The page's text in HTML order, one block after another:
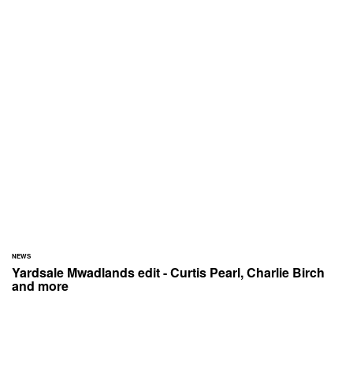
NEWS
Yardsale Mwadlands edit - Curtis Pearl, Charlie Birch
and more